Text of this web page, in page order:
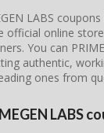
LABS
official online
You can
authentic,
ones from
LABS